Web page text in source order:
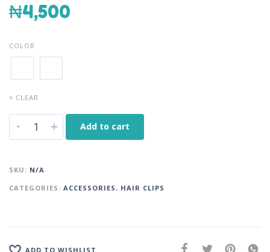
₦4,500
COLOR
× CLEAR
- + Add to cart
SKU: N/A
CATEGORIES: ACCESSORIES, HAIR CLIPS
ADD TO WISHLIST